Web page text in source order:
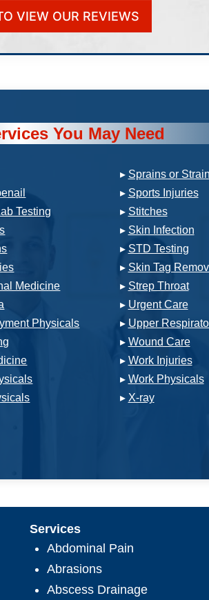
VIEW OUR REVIEWS
You May Need
Testing
Medicine
Physicals
▸ Sprains or
▸ Sports Injuries
▸ Stitches
▸ Skin Infection
▸ STD Testing
▸ Skin Tag
▸ Strep Throat
▸ Urgent Care
▸ Upper
▸ Wound Care
▸ Work Injuries
▸ Work Physicals
▸ X-ray
Services
Abdominal Pain
Abrasions
Abscess Drainage